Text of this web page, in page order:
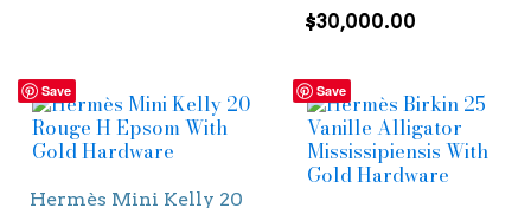
$30,000.00
Save
Hermès Mini Kelly 20
Save